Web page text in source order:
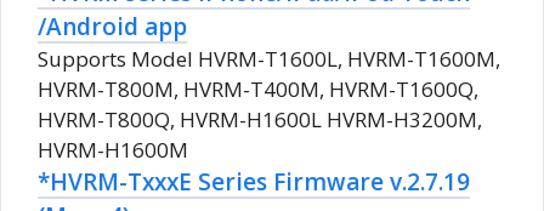
/Android app
Supports Model HVRM-T1600L, HVRM-T1600M,
HVRM-T800M, HVRM-T400M, HVRM-T1600Q,
HVRM-T800Q, HVRM-H1600L HVRM-H3200M,
HVRM-H1600M
*HVRM-TxxxE Series Firmware v.2.7.19